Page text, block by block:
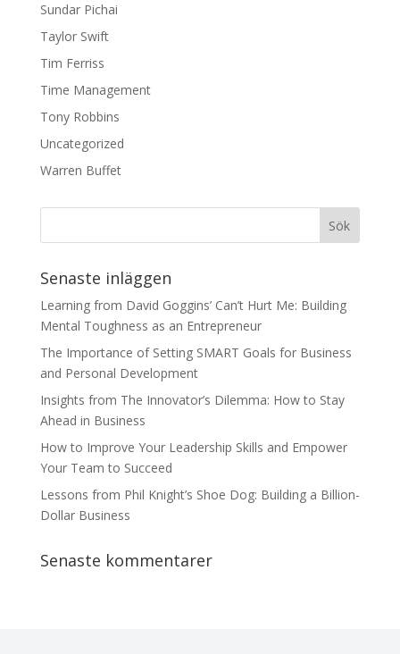
Sundar Pichai
Taylor Swift
Tim Ferriss
Time Management
Tony Robbins
Uncategorized
Warren Buffet
Senaste inläggen
Learning from David Goggins’ Can’t Hurt Me: Building
Mental Toughness as an Entrepreneur
The Importance of Setting SMART Goals for Business
and Personal Development
Insights from The Innovator’s Dilemma: How to Stay
Ahead in Business
How to Improve Your Leadership Skills and Empower
Your Team to Succeed
Lessons from Phil Knight’s Shoe Dog: Building a Billion-
Dollar Business
Senaste kommentarer